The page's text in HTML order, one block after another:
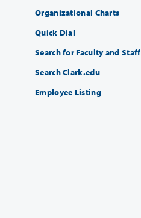
Organizational Charts
Quick Dial
Search for Faculty and Staff
Search Clark.edu
Employee Listing